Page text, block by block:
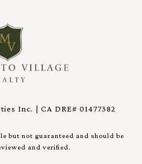
Inc. | CA DRE# 01477382
but not guaranteed and should be
and verified.